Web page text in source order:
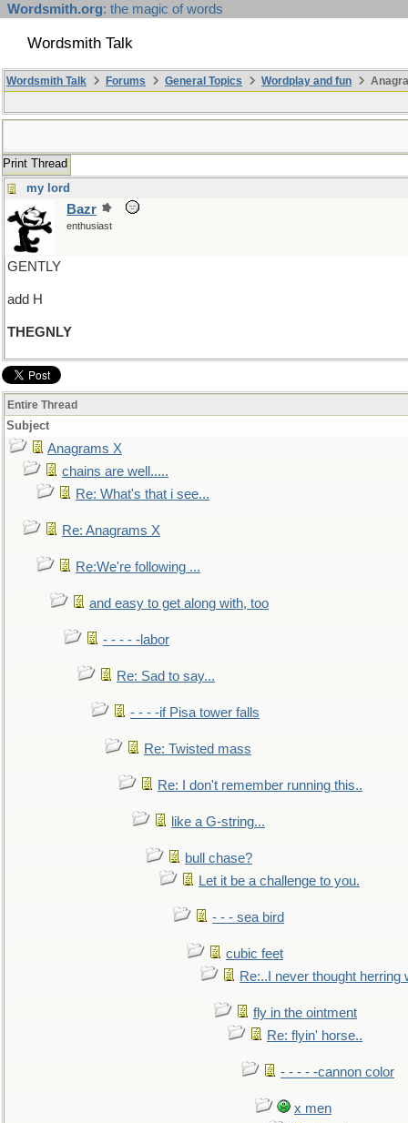
Wordsmith.org: the magic of words
Wordsmith Talk
Wordsmith Talk Forums General Topics Wordplay and fun
Print Thread
my lord
Bazr
enthusiast
GENTLY
add H
THEGNLY
Entire Thread
Subject
Anagrams X
chains are well.....
Re: What's that i see...
Re: Anagrams X
Re:We're following ...
and easy to get along with, too
- - - - -labor
Re: Sad to say...
- - - -if Pisa tower falls
Re: Twisted mass
Re: I don't remember running this..
like a G-string...
bull chase?
Let it be a challenge to you.
- - - sea bird
cubic feet
Re:..I never thought herring
fly in the ointment
Re: flyin' horse..
- - - - -cannon color
x men